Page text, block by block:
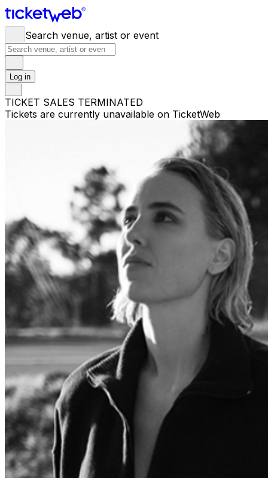
Search venue, artist or event
Log in
TICKET SALES TERMINATED
Tickets are currently unavailable on TicketWeb